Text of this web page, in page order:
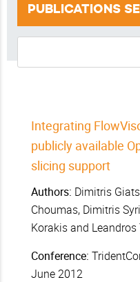
PUBLICATIONS
Integrating
publicly available
slicing support
Authors: Dimitris
Choumas, Dimitris
Korakis and
Conference:
June 2012